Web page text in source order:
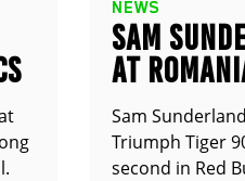
NEWS
SAM
AT
Sam
Triumph Tiger
second in Red